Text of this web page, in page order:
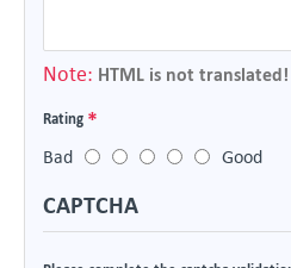
Note: HTML is not translated!
Rating
Bad
Good
CAPTCHA